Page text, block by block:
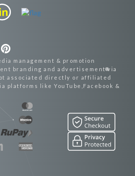
management & promotion
branding and advertisement via
associated directly or affiliated
platforms like YouTube,Facebook &